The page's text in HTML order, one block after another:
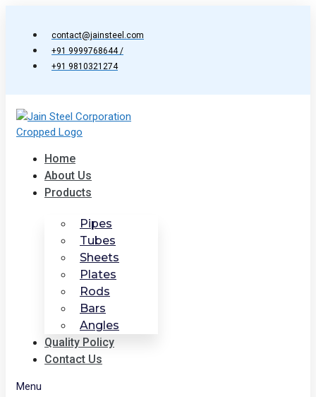
contact@jainsteel.com
+91 9999768644 /
+91 9810321274
Home
About Us
Products
Pipes
Tubes
Sheets
Plates
Rods
Bars
Angles
Quality Policy
Contact Us
Menu